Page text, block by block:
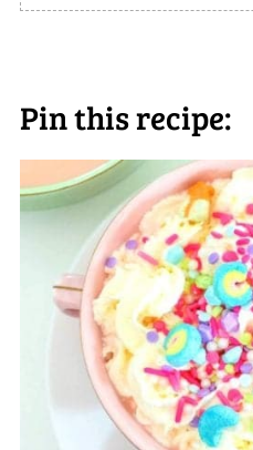
Pin this recipe: